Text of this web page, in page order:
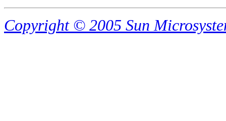
Copyright © 2005 Sun